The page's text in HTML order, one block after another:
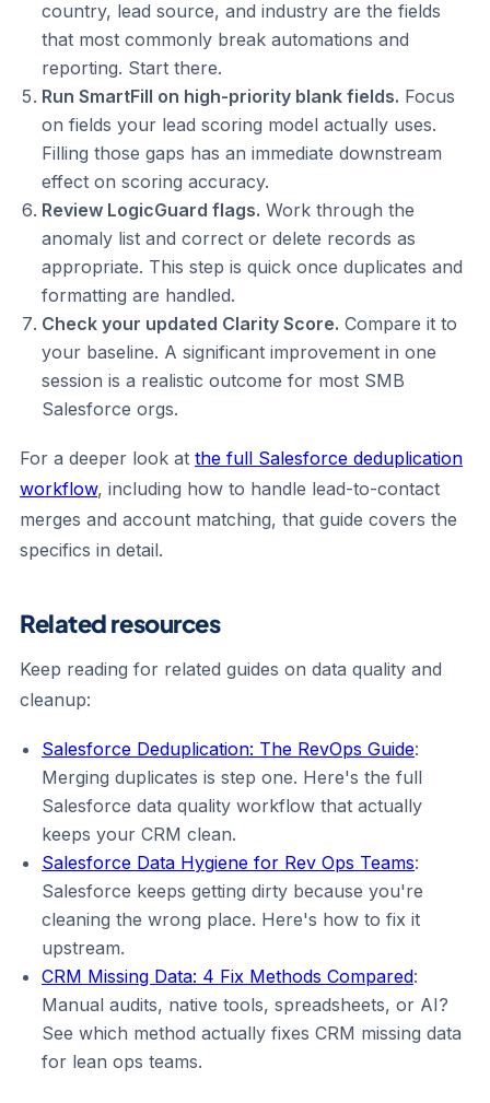
country, lead source, and industry are the fields
that most commonly break automations and
reporting. Start there.
Run SmartFill on high-priority blank fields. Focus
on fields your lead scoring model actually uses.
Filling those gaps has an immediate downstream
effect on scoring accuracy.
Review LogicGuard flags. Work through the
anomaly list and correct or delete records as
appropriate. This step is quick once duplicates and
formatting are handled.
Check your updated Clarity Score. Compare it to
your baseline. A significant improvement in one
session is a realistic outcome for most SMB
Salesforce orgs.
For a deeper look at the full Salesforce deduplication
workflow, including how to handle lead-to-contact
merges and account matching, that guide covers the
specifics in detail.
Related resources
Keep reading for related guides on data quality and
cleanup:
Salesforce Deduplication: The RevOps Guide:
Merging duplicates is step one. Here's the full
Salesforce data quality workflow that actually
keeps your CRM clean.
Salesforce Data Hygiene for Rev Ops Teams:
Salesforce keeps getting dirty because you're
cleaning the wrong place. Here's how to fix it
upstream.
CRM Missing Data: 4 Fix Methods Compared:
Manual audits, native tools, spreadsheets, or AI?
See which method actually fixes CRM missing data
for lean ops teams.